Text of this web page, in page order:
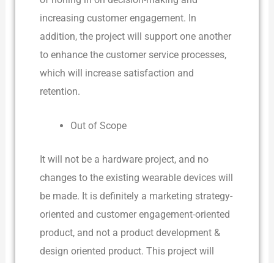
increasing customer engagement. In
addition, the project will support one another
to enhance the customer service processes,
which will increase satisfaction and
retention.
Out of Scope
It will not be a hardware project, and no
changes to the existing wearable devices will
be made. It is definitely a marketing strategy-
oriented and customer engagement-oriented
product, and not a product development &
design oriented product. This project will